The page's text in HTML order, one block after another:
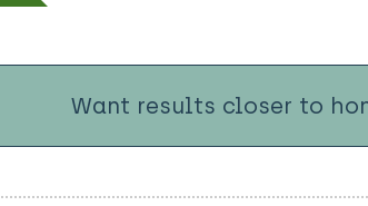
Want results closer to